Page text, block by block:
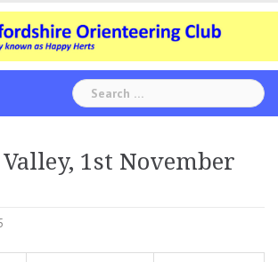
Search
for:
1st November